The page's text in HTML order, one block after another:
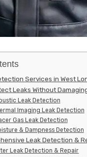
Services in West
Leaks Without
Leak Detection
Imaging Leak Detection
Gas Leak Detection
& Dampness Detection
Leak Detection &
Leak Detection & Repair